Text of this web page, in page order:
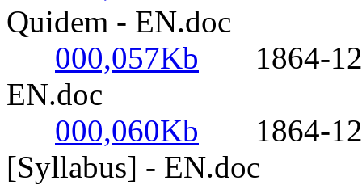
Quidem - EN.doc
000,057Kb 1864-12-
EN.doc
000,060Kb 1864-12-
[Syllabus] - EN.doc